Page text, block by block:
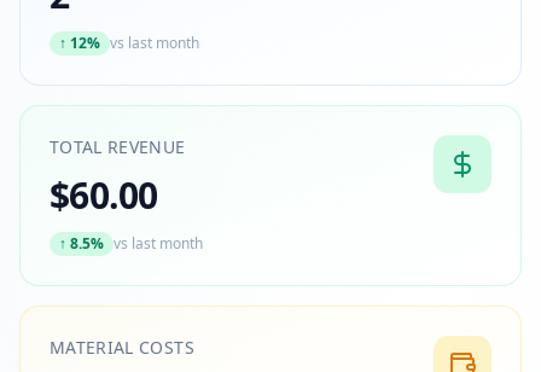
↑ 12% vs last month
TOTAL REVENUE
$60.00
↑ 8.5% vs last month
MATERIAL COSTS